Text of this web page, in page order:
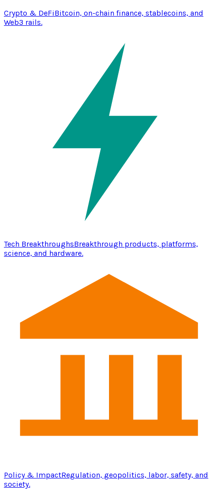
Crypto & DeFiBitcoin, on-chain finance, stablecoins, and
Web3 rails.
Tech BreakthroughsBreakthrough products, platforms,
science, and hardware.
Policy & ImpactRegulation, geopolitics, labor, safety, and
society.